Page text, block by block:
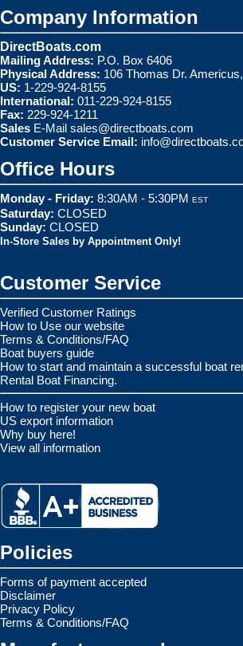
Company Information
DirectBoats.com
Mailing Address: P.O. Box 6406
Physical Address: 106 Thomas Dr.
US: 1-229-924-8155
International: 011-229-924-8155
Fax: 229-924-1211
Sales E-Mail sales@directboats.com
Customer Service Email:
Office Hours
Monday - Friday: 8:30AM - 5:30PM EST
Saturday: CLOSED
Sunday: CLOSED
In-Store Sales by Appointment Only!
Customer Service
Verified Customer Ratings
How to Use our website
Terms & Conditions/FAQ
Boat buyers guide
How to start and maintain a successful boat
Rental Boat Financing.
How to register your new boat
US export information
Why buy here!
View all information
Policies
Forms of payment accepted
Disclaimer
Privacy Policy
Terms & Conditions/FAQ